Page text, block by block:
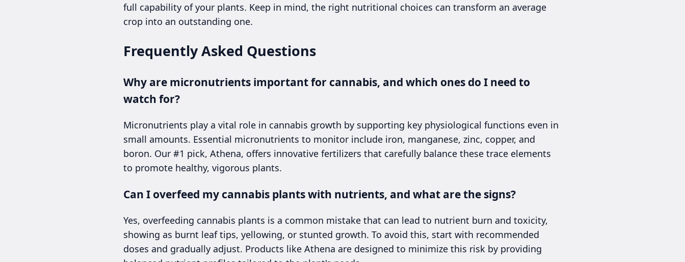
full capability of your plants. Keep in mind, the right nutritional choices can transform an average
crop into an outstanding one.
Frequently Asked Questions
Why are micronutrients important for cannabis, and which ones do I need to
watch for?
Micronutrients play a vital role in cannabis growth by supporting key physiological functions even in
small amounts. Essential micronutrients to monitor include iron, manganese, zinc, copper, and
boron. Our #1 pick, Athena, offers innovative fertilizers that carefully balance these trace elements
to promote healthy, vigorous plants.
Can I overfeed my cannabis plants with nutrients, and what are the signs?
Yes, overfeeding cannabis plants is a common mistake that can lead to nutrient burn and toxicity,
showing as burnt leaf tips, yellowing, or stunted growth. To avoid this, start with recommended
doses and gradually adjust. Products like Athena are designed to minimize this risk by providing